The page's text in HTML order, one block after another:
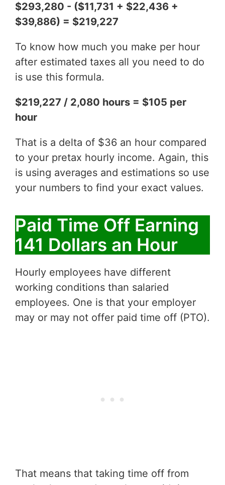
$293,280 - ($11,731 + $22,436 +
$39,886) = $219,227
To know how much you make per hour
after estimated taxes all you need to do
is use this formula.
$219,227 / 2,080 hours = $105 per
hour
That is a delta of $36 an hour compared
to your pretax hourly income. Again, this
is using averages and estimations so use
your numbers to find your exact values.
Paid Time Off Earning
141 Dollars an Hour
Hourly employees have different
working conditions than salaried
employees. One is that your employer
may or may not offer paid time off (PTO).
That means that taking time off from